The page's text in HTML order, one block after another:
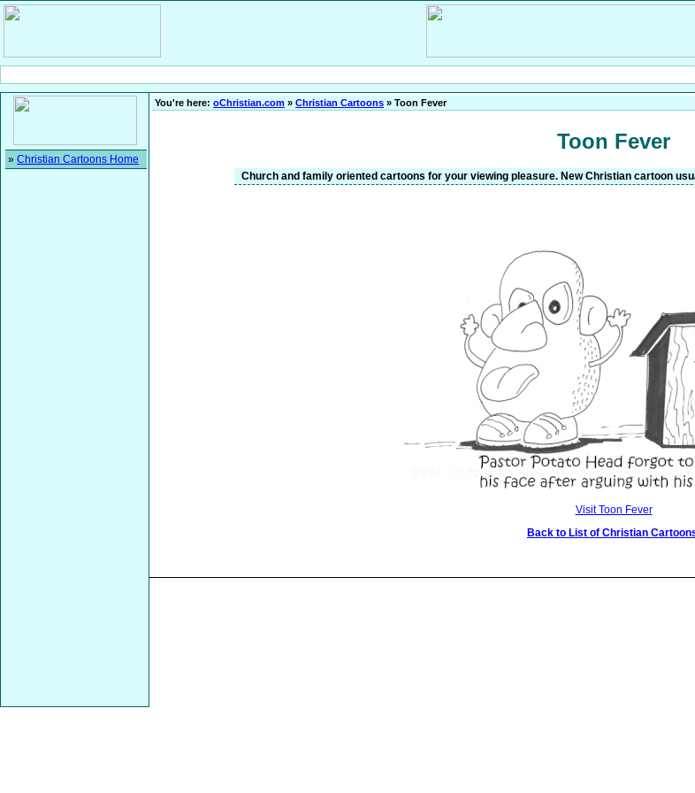
» Christian Cartoons Home
You're here: oChristian.com » Christian Cartoons » Toon Fever
Toon Fever
Church and family oriented cartoons for your viewing pleasure. New Christian cartoon
Visit Toon Fever
Back to List of Christian